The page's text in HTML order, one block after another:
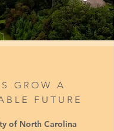
GROW A
FUTURE
of North Carolina